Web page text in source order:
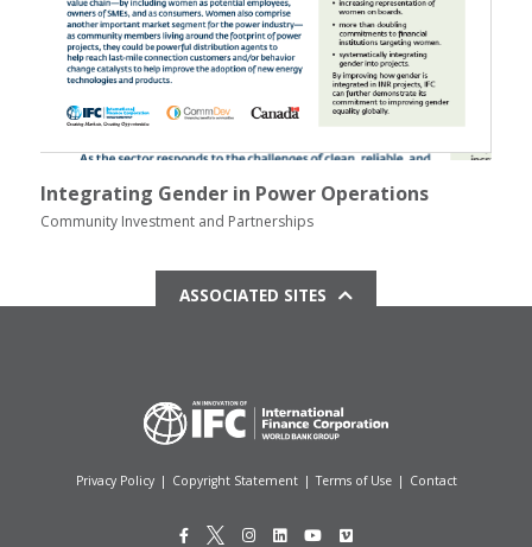
Integrating Gender in Power Operations
Community Investment and Partnerships
ASSOCIATED SITES
Privacy Policy | Copyright Statement | Terms of Use | Contact